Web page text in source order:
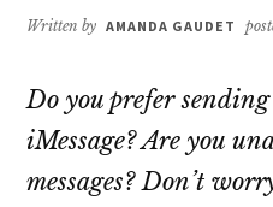
Written by AMANDA GAUDET
Do you prefer
iMessage? Are you
messages? Don’t